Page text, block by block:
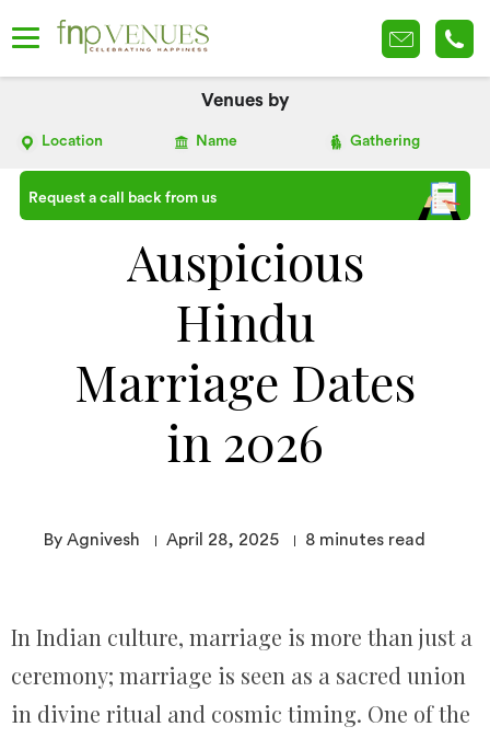
Venues by
Location Name Gathering
Request a call back from us
Auspicious
Hindu
Marriage Dates
in 2026
By Agnivesh April 28, 2025 8 minutes read
In Indian culture, marriage is more than just a
ceremony; marriage is seen as a sacred union
in divine ritual and cosmic timing. One of the